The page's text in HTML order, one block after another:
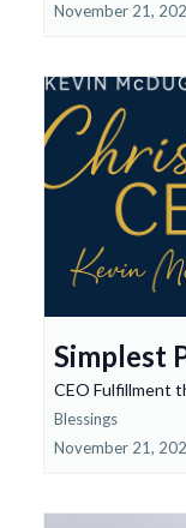
November 21,
Simplest
CEO Fulfillment
Blessings
November 21,